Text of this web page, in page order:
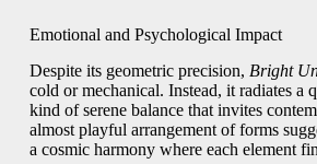
Emotional and Psychological Impact
Despite its geometric precision, Bright
cold or mechanical. Instead, it radiates a
kind of serene balance that invites
almost playful arrangement of forms
a cosmic harmony where each element